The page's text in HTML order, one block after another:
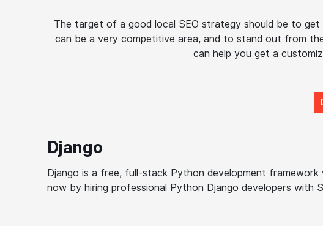
The target of a good local SEO strategy should be to get
can be a very competitive area, and to stand out from
can help you get a
Django
Django is a free, full-stack Python development
now by hiring professional Python Django developers with